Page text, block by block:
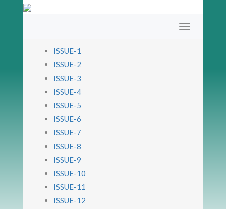
ISSUE-1
ISSUE-2
ISSUE-3
ISSUE-4
ISSUE-5
ISSUE-6
ISSUE-7
ISSUE-8
ISSUE-9
ISSUE-10
ISSUE-11
ISSUE-12